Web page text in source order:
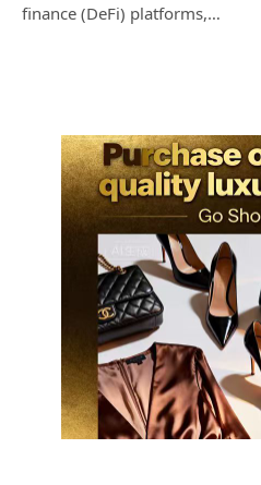
finance (DeFi) platforms,…